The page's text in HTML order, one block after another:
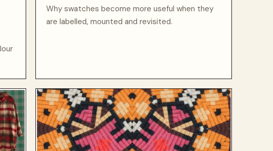
Why swatches become more useful when they
are labelled, mounted and revisited.